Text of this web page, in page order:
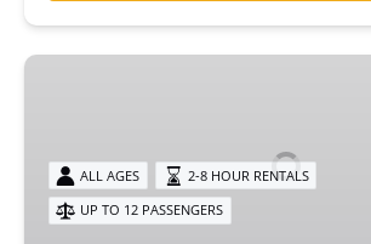
90
Rentals
Ocean
ALL AGES
2-8 HOUR RENTALS
UP TO 12 PASSENGERS